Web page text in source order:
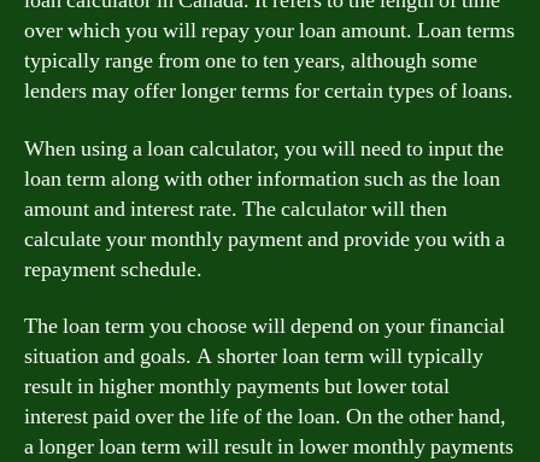
over which you will repay your loan amount. Loan terms
typically range from one to ten years, although some
lenders may offer longer terms for certain types of loans.
When using a loan calculator, you will need to input the
loan term along with other information such as the loan
amount and interest rate. The calculator will then
calculate your monthly payment and provide you with a
repayment schedule.
The loan term you choose will depend on your financial
situation and goals. A shorter loan term will typically
result in higher monthly payments but lower total
interest paid over the life of the loan. On the other hand,
a longer loan term will result in lower monthly payments